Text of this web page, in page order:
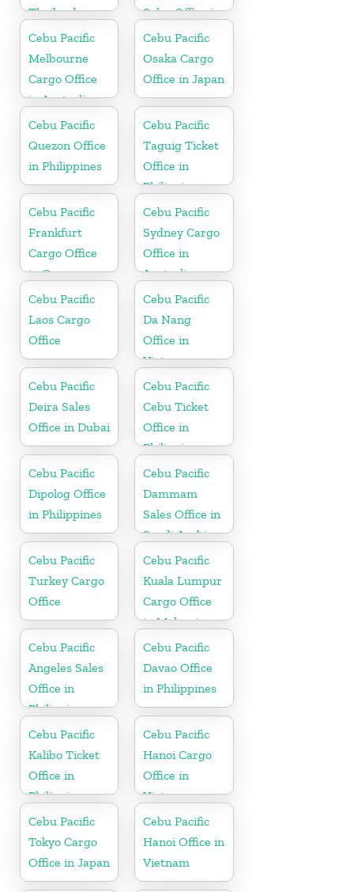
Thailand
Sales Office in
Brunei
Cebu Pacific
Melbourne
Cargo Office
in Australia
Cebu Pacific
Osaka Cargo
Office in Japan
Cebu Pacific
Quezon Office
in Philippines
Cebu Pacific
Taguig Ticket
Office in
Philippine
Cebu Pacific
Frankfurt
Cargo Office
in Germany
Cebu Pacific
Sydney Cargo
Office in
Australia
Cebu Pacific
Laos Cargo
Office
Cebu Pacific
Da Nang
Office in
Vietnam
Cebu Pacific
Deira Sales
Office in Dubai
Cebu Pacific
Cebu Ticket
Office in
Philippine
Cebu Pacific
Dipolog Office
in Philippines
Cebu Pacific
Dammam
Sales Office in
Saudi Arabia
Cebu Pacific
Turkey Cargo
Office
Cebu Pacific
Kuala Lumpur
Cargo Office
in Malaysia
Cebu Pacific
Angeles Sales
Office in
Philippine
Cebu Pacific
Davao Office
in Philippines
Cebu Pacific
Kalibo Ticket
Office in
Philippine
Cebu Pacific
Hanoi Cargo
Office in
Vietnam
Cebu Pacific
Tokyo Cargo
Office in Japan
Cebu Pacific
Hanoi Office in
Vietnam